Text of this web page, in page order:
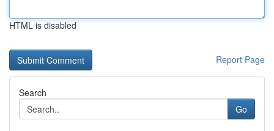
HTML is disabled
Report Page
Search
Go